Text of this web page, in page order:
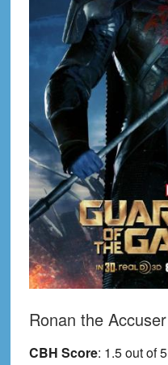
Ronan the Accuser
CBH Score: 1.5 out of 5